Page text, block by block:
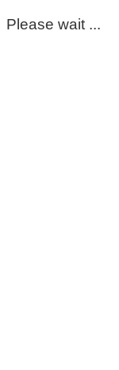
Please wait ...